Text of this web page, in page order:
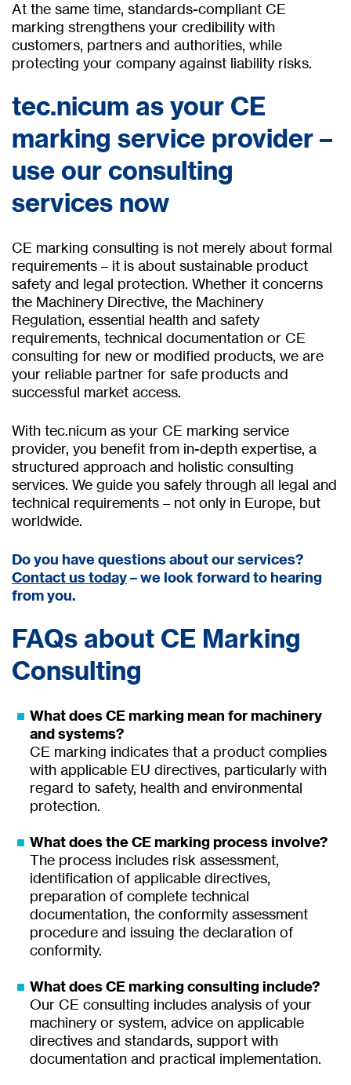
At the same time, standards-compliant CE
marking strengthens your credibility with
customers, partners and authorities, while
protecting your company against liability risks.
tec.nicum as your CE
marking service provider –
use our consulting
services now
CE marking consulting is not merely about formal
requirements – it is about sustainable product
safety and legal protection. Whether it concerns
the Machinery Directive, the Machinery
Regulation, essential health and safety
requirements, technical documentation or CE
consulting for new or modified products, we are
your reliable partner for safe products and
successful market access.
With tec.nicum as your CE marking service
provider, you benefit from in-depth expertise, a
structured approach and holistic consulting
services. We guide you safely through all legal and
technical requirements – not only in Europe, but
worldwide.
Do you have questions about our services?
Contact us today– we look forward to hearing
from you.
FAQs about CE Marking
Consulting
What does CE marking mean for machinery
and systems?
CE marking indicates that a product complies
with applicable EU directives, particularly with
regard to safety, health and environmental
protection.
What does the CE marking process involve?
The process includes risk assessment,
identification of applicable directives,
preparation of complete technical
documentation, the conformity assessment
procedure and issuing the declaration of
conformity.
What does CE marking consulting include?
Our CE consulting includes analysis of your
machinery or system, advice on applicable
directives and standards, support with
documentation and practical implementation.